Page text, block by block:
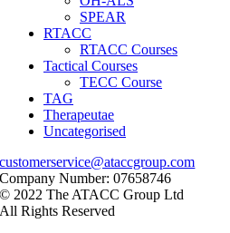
SPEAR
RTACC
RTACC Courses
Tactical Courses
TECC Course
TAG
Therapeutae
Uncategorised
customerservice@ataccgroup.com
Company Number: 07658746
© 2022 The ATACC Group Ltd
All Rights Reserved